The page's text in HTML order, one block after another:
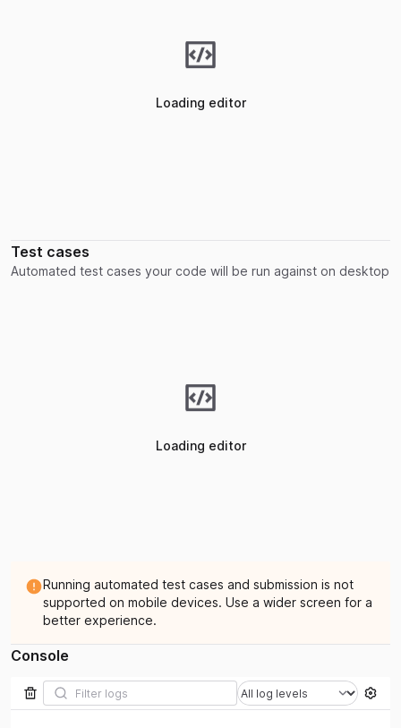
Loading editor
Test cases
Automated test cases your code will be run against on desktop
Loading editor
Running automated test cases and submission is not
supported on mobile devices. Use a wider screen for a
better experience.
Console
Filter logs Filter by log level